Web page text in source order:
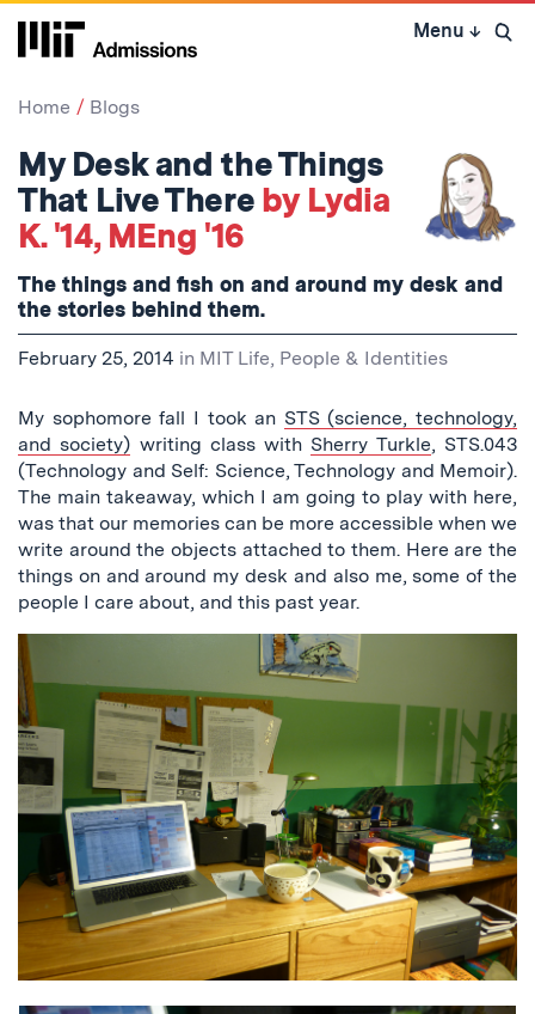
Skip
Menu ↓ Open
Home Blogs
My Desk and the Things
That Live There by Lydia
K. '14, MEng '16
The things and fish on and around my desk and
the stories behind them.
February 25, 2014 in MIT Life, People & Identities
My sophomore fall I took an STS (science, technology,
and society) writing class with Sherry Turkle, STS.043
(Technology and Self: Science, Technology and Memoir).
The main takeaway, which I am going to play with here,
was that our memories can be more accessible when we
write around the objects attached to them. Here are the
things on and around my desk and also me, some of the
people I care about, and this past year.